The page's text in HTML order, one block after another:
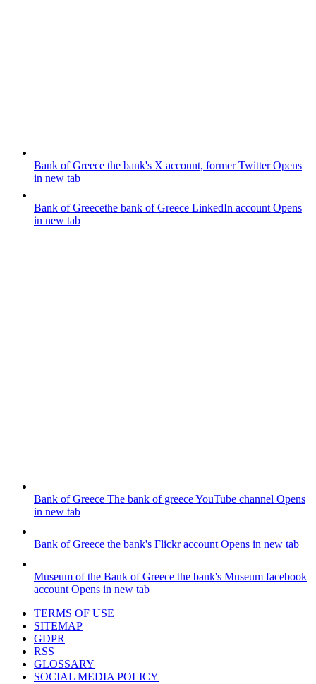
Bank of Greece the bank's X account, former TwitterOpens
in new tab
Bank of Greecethe bank of Greece LinkedIn account Opens
in new tab
Bank of Greece The bank of greece YouTube channel Opens
in new tab
Bank of Greece the bank's Flickr account Opens in new tab
Museum of the Bank of Greece the bank's Museum facebook
account Opens in new tab
TERMS OF USE
SITEMAP
GDPR
RSS
GLOSSARY
SOCIAL MEDIA POLICY